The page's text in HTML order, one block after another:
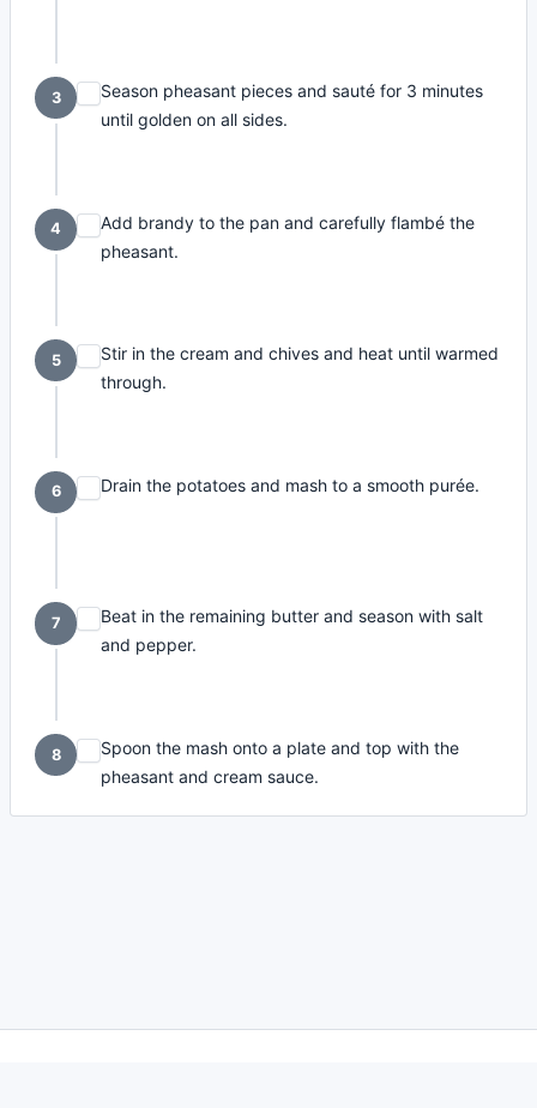
3
Season pheasant pieces and sauté for 3 minutes
until golden on all sides.
4
Add brandy to the pan and carefully flambé the
pheasant.
5
Stir in the cream and chives and heat until warmed
through.
6 Drain the potatoes and mash to a smooth purée.
7
Beat in the remaining butter and season with salt
and pepper.
8
Spoon the mash onto a plate and top with the
pheasant and cream sauce.